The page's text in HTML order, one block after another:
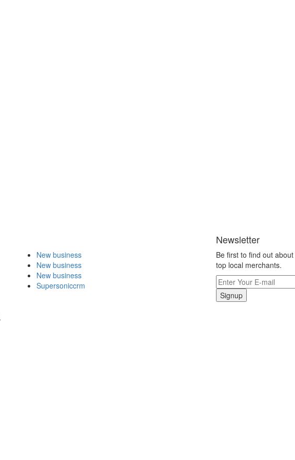
New business
New business
New business
Supersoniccrm
Newsletter
Be first to find out
top local merchants.
Signup